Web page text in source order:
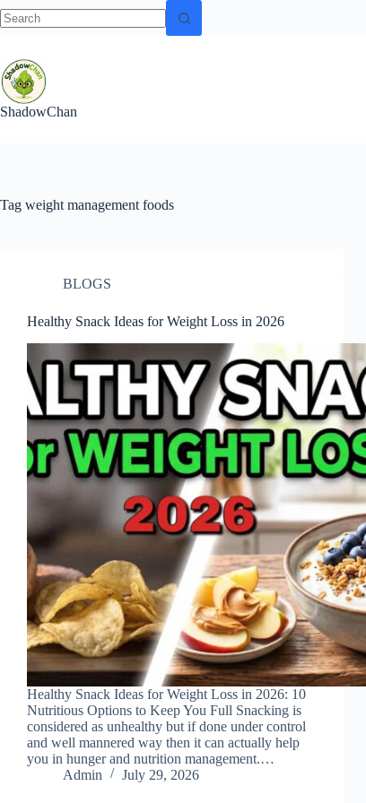
results
content
ShadowChan
Tag weight management foods
BLOGS
Healthy Snack Ideas for Weight Loss in 2026
Healthy Snack Ideas for Weight Loss in 2026: 10
Nutritious Options to Keep You Full Snacking is
considered as unhealthy but if done under control
and well mannered way then it can actually help
you in hunger and nutrition management.…
Admin
July 29, 2026